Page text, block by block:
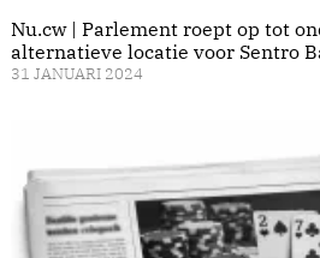
Nu.cw | Parlement roept op tot
alternatieve locatie voor Sentro
31 JANUARI 2024